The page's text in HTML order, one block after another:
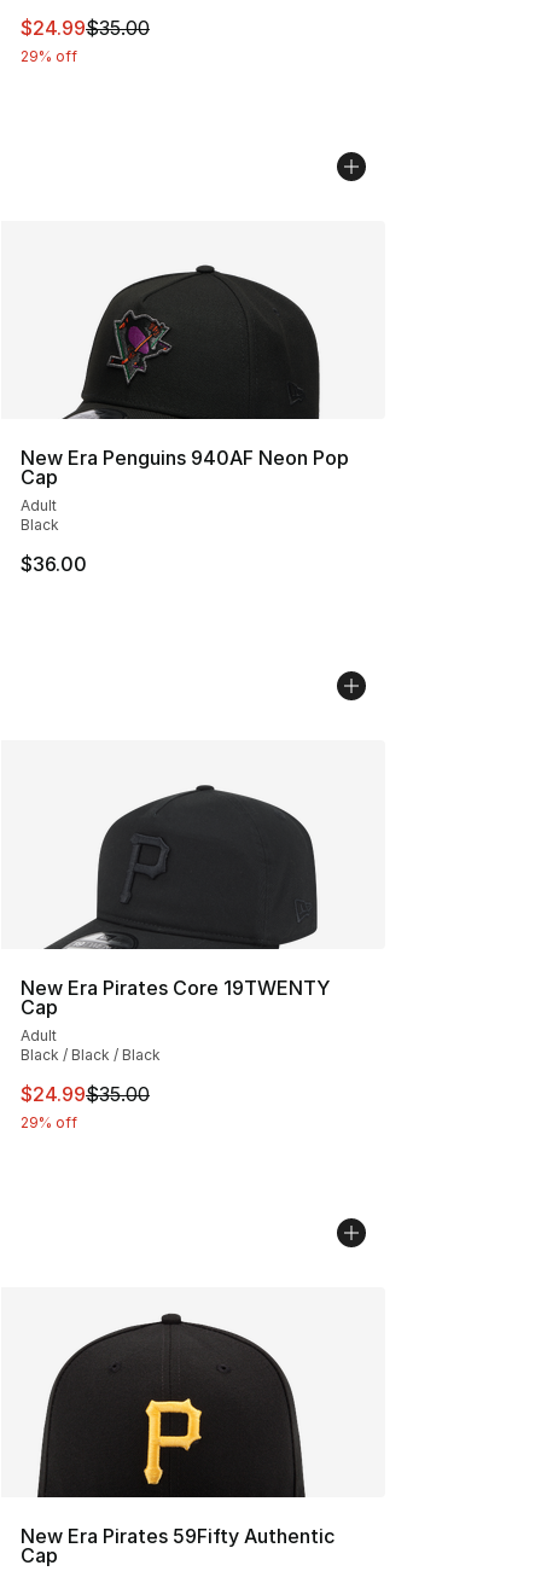
This item is on sale. Price dropped from $35.00 to
$24.99$35.00
29% off
New Era Penguins 940AF Neon Pop
Cap
Adult
Black
$36.00
New Era Pirates Core 19TWENTY
Cap
Adult
Black / Black / Black
This item is on sale. Price dropped from $35.00 to
$24.99$35.00
29% off
New Era Pirates 59Fifty Authentic
Cap